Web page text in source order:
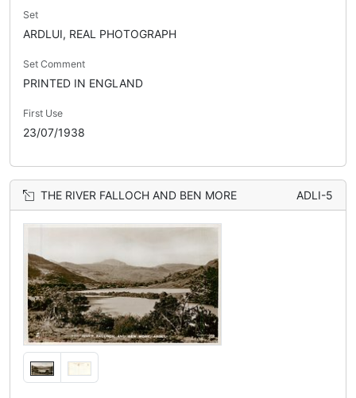
Set
ARDLUI, REAL PHOTOGRAPH
Set Comment
PRINTED IN ENGLAND
First Use
23/07/1938
THE RIVER FALLOCH AND BEN MORE ADLI-5